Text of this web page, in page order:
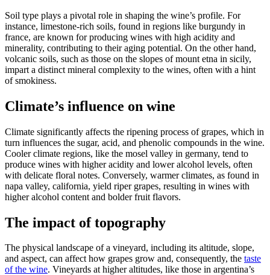
Soil type plays a pivotal role in shaping the wine’s profile. For
instance, limestone-rich soils, found in regions like burgundy in
france, are known for producing wines with high acidity and
minerality, contributing to their aging potential. On the other hand,
volcanic soils, such as those on the slopes of mount etna in sicily,
impart a distinct mineral complexity to the wines, often with a hint
of smokiness.
Climate’s influence on wine
Climate significantly affects the ripening process of grapes, which in
turn influences the sugar, acid, and phenolic compounds in the wine.
Cooler climate regions, like the mosel valley in germany, tend to
produce wines with higher acidity and lower alcohol levels, often
with delicate floral notes. Conversely, warmer climates, as found in
napa valley, california, yield riper grapes, resulting in wines with
higher alcohol content and bolder fruit flavors.
The impact of topography
The physical landscape of a vineyard, including its altitude, slope,
and aspect, can affect how grapes grow and, consequently, the taste
of the wine. Vineyards at higher altitudes, like those in argentina’s